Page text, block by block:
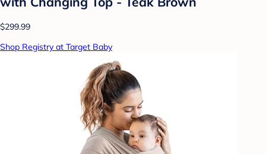
$299.99
Shop Registry at Target Baby